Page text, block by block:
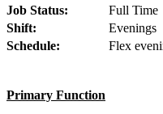
Job Status:
Full Time
Shift:
Evenings
Schedule:
Flex
Primary Function